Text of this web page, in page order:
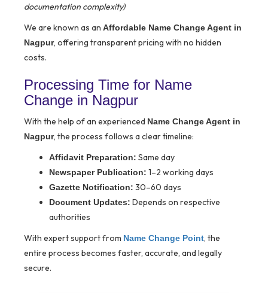
documentation complexity)
We are known as an Affordable Name Change Agent in
Nagpur, offering transparent pricing with no hidden
costs.
Processing Time for Name
Change in Nagpur
With the help of an experienced Name Change Agent in
Nagpur, the process follows a clear timeline:
Affidavit Preparation: Same day
Newspaper Publication: 1–2 working days
Gazette Notification: 30–60 days
Document Updates: Depends on respective
authorities
With expert support from Name Change Point, the
entire process becomes faster, accurate, and legally
secure.